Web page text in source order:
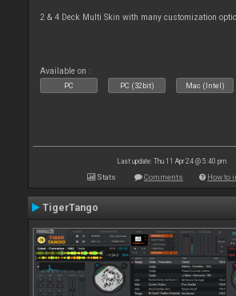
2 & 4 Deck Multi Skin with many customization
Available on :
PC PC (32bit) Mac (Intel)
Last update: Thu 11 Apr 24 @ 5:40 pm
Stats Comments How to
TigerTango